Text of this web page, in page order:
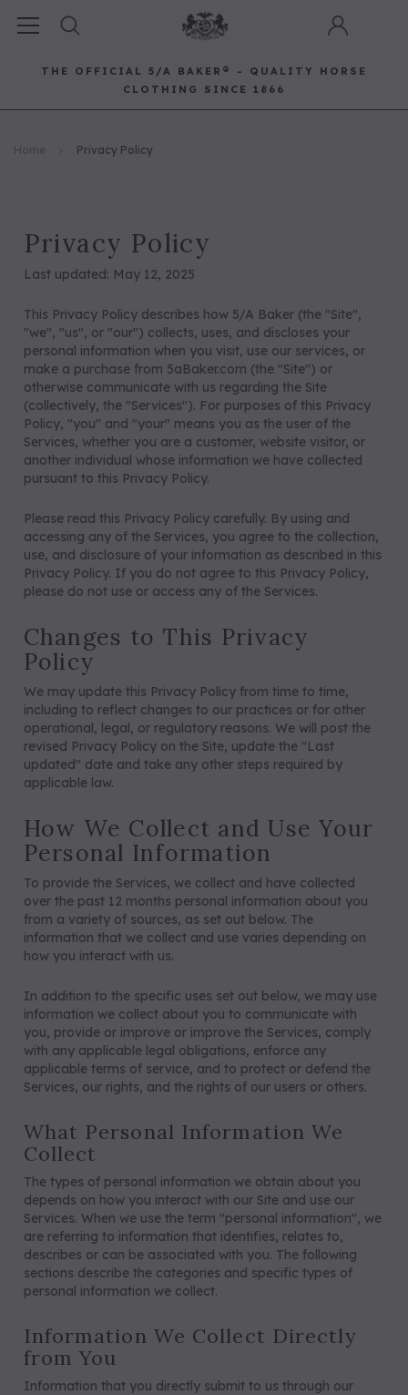
THE OFFICIAL 5/A BAKER® - QUALITY HORSE
CLOTHING SINCE 1866
Best Sellers Saddle Pads Baker Bags
RECOMMENDED FOR YOU
5/A Baker® Dressage Leather
Halter
5/A Baker® Lexington Leather
Privacy Policy
Privacy Policy
Last updated: May 12, 2025
This Privacy Policy describes how 5/A Baker (the "Site",
"we", "us", or "our") collects, uses, and discloses your
personal information when you visit, use our services, or
make a purchase from 5aBaker.com (the "Site") or
otherwise communicate with us regarding the Site
(collectively, the "Services"). For purposes of this Privacy
Policy, "you" and "your" means you as the user of the
Services, whether you are a customer, website visitor, or
another individual whose information we have collected
pursuant to this Privacy Policy.
Please read this Privacy Policy carefully. By using and
accessing any of the Services, you agree to the collection,
use, and disclosure of your information as described in this
Privacy Policy. If you do not agree to this Privacy Policy,
please do not use or access any of the Services.
Changes to This Privacy
Policy
We may update this Privacy Policy from time to time,
including to reflect changes to our practices or for other
operational, legal, or regulatory reasons. We will post the
revised Privacy Policy on the Site, update the "Last
updated" date and take any other steps required by
applicable law.
How We Collect and Use Your
Personal Information
To provide the Services, we collect and have collected
over the past 12 months personal information about you
from a variety of sources, as set out below. The
information that we collect and use varies depending on
how you interact with us.
In addition to the specific uses set out below, we may use
information we collect about you to communicate with
you, provide or improve or improve the Services, comply
with any applicable legal obligations, enforce any
applicable terms of service, and to protect or defend the
Services, our rights, and the rights of our users or others.
What Personal Information We
Collect
The types of personal information we obtain about you
depends on how you interact with our Site and use our
Services. When we use the term "personal information", we
are referring to information that identifies, relates to,
describes or can be associated with you. The following
sections describe the categories and specific types of
personal information we collect.
Information We Collect Directly
from You
Information that you directly submit to us through our